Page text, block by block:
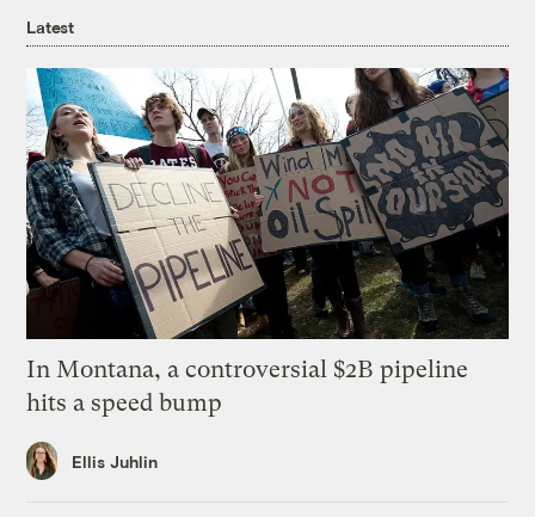
Latest
In Montana, a controversial $2B pipeline
hits a speed bump
Ellis Juhlin